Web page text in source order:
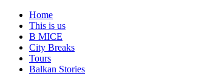
Home
This is us
B MICE
City Breaks
Tours
Balkan Stories